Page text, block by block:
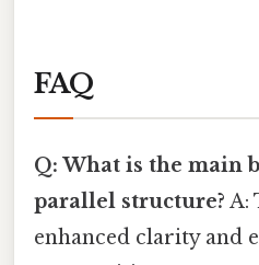
FAQ
Q: What is the main
parallel structure? A:
enhanced clarity and